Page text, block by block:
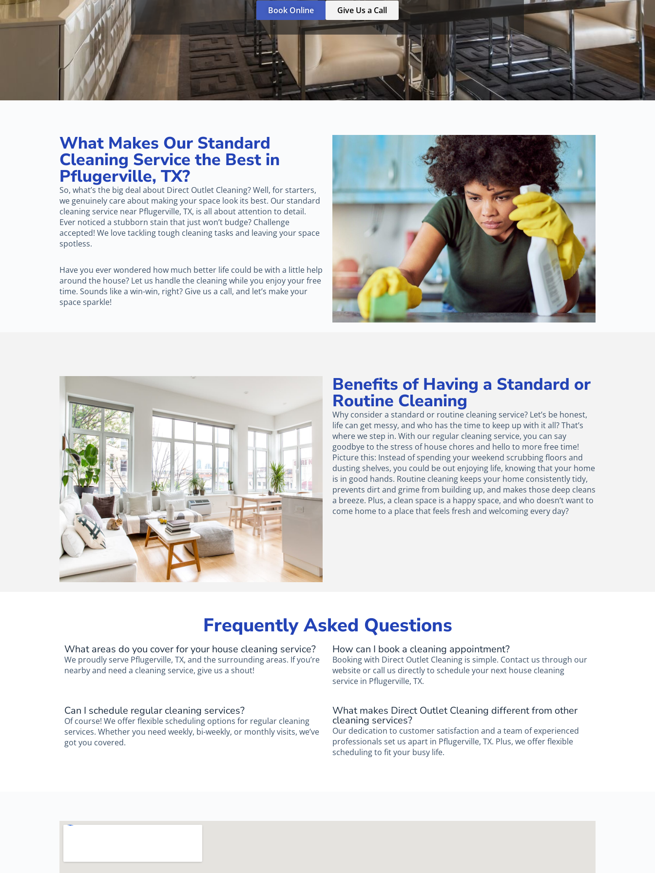
Book Online Give Us a Call
What Makes Our Standard
Cleaning Service the Best in
Pflugerville, TX?
So, what’s the big deal about Direct Outlet Cleaning? Well, for starters,
we genuinely care about making your space look its best. Our standard
cleaning service near Pflugerville, TX, is all about attention to detail.
Ever noticed a stubborn stain that just won’t budge? Challenge
accepted! We love tackling tough cleaning tasks and leaving your space
spotless.
Have you ever wondered how much better life could be with a little help
around the house? Let us handle the cleaning while you enjoy your free
time. Sounds like a win-win, right? Give us a call, and let’s make your
space sparkle!
Benefits of Having a Standard or
Routine Cleaning
Why consider a standard or routine cleaning service? Let’s be honest,
life can get messy, and who has the time to keep up with it all? That’s
where we step in. With our regular cleaning service, you can say
goodbye to the stress of house chores and hello to more free time!
Picture this: Instead of spending your weekend scrubbing floors and
dusting shelves, you could be out enjoying life, knowing that your home
is in good hands. Routine cleaning keeps your home consistently tidy,
prevents dirt and grime from building up, and makes those deep cleans
a breeze. Plus, a clean space is a happy space, and who doesn’t want to
come home to a place that feels fresh and welcoming every day?
Frequently Asked Questions
What areas do you cover for your house cleaning service?
We proudly serve Pflugerville, TX, and the surrounding areas. If you’re
nearby and need a cleaning service, give us a shout!
How can I book a cleaning appointment?
Booking with Direct Outlet Cleaning is simple. Contact us through our
website or call us directly to schedule your next house cleaning
service in Pflugerville, TX.
Can I schedule regular cleaning services?
Of course! We offer flexible scheduling options for regular cleaning
services. Whether you need weekly, bi-weekly, or monthly visits, we’ve
got you covered.
What makes Direct Outlet Cleaning different from other
cleaning services?
Our dedication to customer satisfaction and a team of experienced
professionals set us apart in Pflugerville, TX. Plus, we offer flexible
scheduling to fit your busy life.